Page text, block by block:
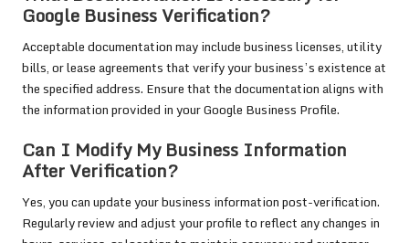
Google Business Verification?
Acceptable documentation may include business licenses, utility
bills, or lease agreements that verify your business’s existence at
the specified address. Ensure that the documentation aligns with
the information provided in your Google Business Profile.
Can I Modify My Business Information
After Verification?
Yes, you can update your business information post-verification.
Regularly review and adjust your profile to reflect any changes in